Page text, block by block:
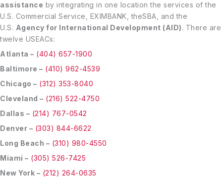
assistance by integrating in one location the services of the
U.S. Commercial Service, EXIMBANK, theSBA, and the
U.S. Agency for International Development (AID). There are
twelve USEACs:
Atlanta – (404) 657-1900
Baltimore – (410) 962-4539
Chicago – (312) 353-8040
Cleveland – (216) 522-4750
Dallas – (214) 767-0542
Denver – (303) 844-6622
Long Beach – (310) 980-4550
Miami – (305) 526-7425
New York – (212) 264-0635